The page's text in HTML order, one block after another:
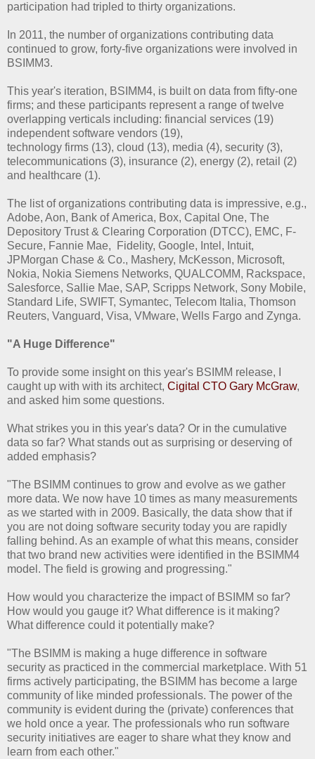
participation had tripled to thirty organizations.
In 2011, the number of organizations contributing data
continued to grow, forty-five organizations were involved in
BSIMM3.
This year's iteration, BSIMM4, is built on data from fifty-one
firms; and these participants represent a range of twelve
overlapping verticals including: financial services (19)
independent software vendors (19),
technology firms (13), cloud (13), media (4), security (3),
telecommunications (3), insurance (2), energy (2), retail (2)
and healthcare (1).
The list of organizations contributing data is impressive, e.g.,
Adobe, Aon, Bank of America, Box, Capital One, The
Depository Trust & Clearing Corporation (DTCC), EMC, F‐
Secure, Fannie Mae, Fidelity, Google, Intel, Intuit,
JPMorgan Chase & Co., Mashery, McKesson, Microsoft,
Nokia, Nokia Siemens Networks, QUALCOMM, Rackspace,
Salesforce, Sallie Mae, SAP, Scripps Network, Sony Mobile,
Standard Life, SWIFT, Symantec, Telecom Italia, Thomson
Reuters, Vanguard, Visa, VMware, Wells Fargo and Zynga.
"A Huge Difference"
To provide some insight on this year's BSIMM release, I
caught up with with its architect, Cigital CTO Gary McGraw,
and asked him some questions.
What strikes you in this year's data? Or in the cumulative
data so far? What stands out as surprising or deserving of
added emphasis?
"The BSIMM continues to grow and evolve as we gather
more data. We now have 10 times as many measurements
as we started with in 2009. Basically, the data show that if
you are not doing software security today you are rapidly
falling behind. As an example of what this means, consider
that two brand new activities were identified in the BSIMM4
model. The field is growing and progressing."
How would you characterize the impact of BSIMM so far?
How would you gauge it? What difference is it making?
What difference could it potentially make?
"The BSIMM is making a huge difference in software
security as practiced in the commercial marketplace. With 51
firms actively participating, the BSIMM has become a large
community of like minded professionals. The power of the
community is evident during the (private) conferences that
we hold once a year. The professionals who run software
security initiatives are eager to share what they know and
learn from each other."